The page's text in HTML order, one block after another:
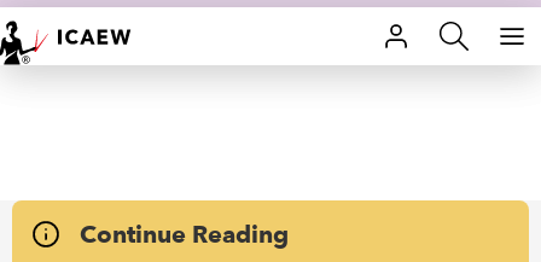
HOME
CAREERSContinue Reading